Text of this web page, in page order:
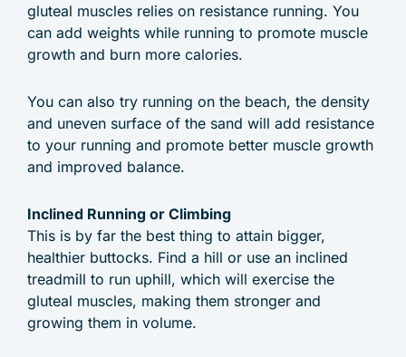
gluteal muscles relies on resistance running. You
can add weights while running to promote muscle
growth and burn more calories.
You can also try running on the beach, the density
and uneven surface of the sand will add resistance
to your running and promote better muscle growth
and improved balance.
Inclined Running or Climbing
This is by far the best thing to attain bigger,
healthier buttocks. Find a hill or use an inclined
treadmill to run uphill, which will exercise the
gluteal muscles, making them stronger and
growing them in volume.